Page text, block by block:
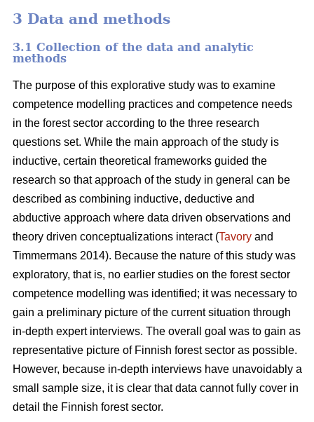
3 Data and methods
3.1 Collection of the data and analytic
methods
The purpose of this explorative study was to examine
competence modelling practices and competence needs
in the forest sector according to the three research
questions set. While the main approach of the study is
inductive, certain theoretical frameworks guided the
research so that approach of the study in general can be
described as combining inductive, deductive and
abductive approach where data driven observations and
theory driven conceptualizations interact (Tavory and
Timmermans 2014). Because the nature of this study was
exploratory, that is, no earlier studies on the forest sector
competence modelling was identified; it was necessary to
gain a preliminary picture of the current situation through
in-depth expert interviews. The overall goal was to gain as
representative picture of Finnish forest sector as possible.
However, because in-depth interviews have unavoidably a
small sample size, it is clear that data cannot fully cover in
detail the Finnish forest sector.